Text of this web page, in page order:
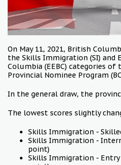
On May 11, 2021, British
the Skills Immigration (SI) and
Columbia (EEBC) categories
Provincial Nominee Program
In the general draw, the
The lowest scores slightly
Skills Immigration -
Skills Immigration -
point)
Skills Immigration - Entry